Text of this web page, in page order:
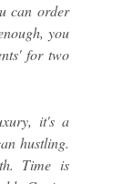
can order
you
for two
it's a
hustling.
Time is